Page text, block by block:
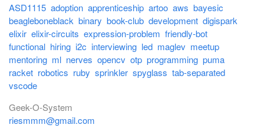
ASD1115 adoption apprenticeship artoo aws bayesic
beagleboneblack binary book-club development digispark
elixir elixir-circuits expression-problem friendly-bot
functional hiring i2c interviewing led maglev meetup
mentoring ml nerves opencv otp programming puma
racket robotics ruby sprinkler spyglass tab-separated
vscode
Geek-O-System
riesmmm@gmail.com